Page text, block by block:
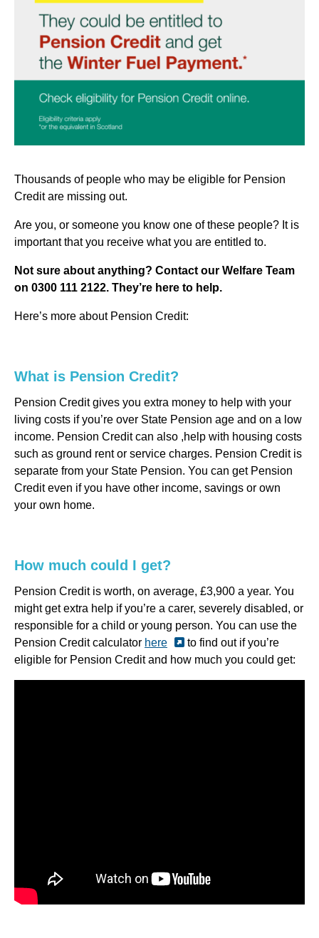
Thousands of people who may be eligible for Pension
Credit are missing out.
Are you, or someone you know one of these people? It is
important that you receive what you are entitled to.
Not sure about anything? Contact our Welfare Team
on 0300 111 2122. They’re here to help.
Here’s more about Pension Credit:
What is Pension Credit?
Pension Credit gives you extra money to help with your
living costs if you’re over State Pension age and on a low
income. Pension Credit can also ,help with housing costs
such as ground rent or service charges. Pension Credit is
separate from your State Pension. You can get Pension
Credit even if you have other income, savings or own
your own home.
How much could I get?
Pension Credit is worth, on average, £3,900 a year. You
might get extra help if you’re a carer, severely disabled, or
responsible for a child or young person. You can use the
Pension Credit calculator here
to find out if you’re
eligible for Pension Credit and how much you could get: